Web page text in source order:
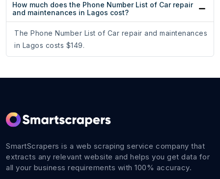
How much does the Phone Number List of Car repair
and maintenances in Lagos cost?
The Phone Number List of Car repair and maintenances
in Lagos costs $149.
SmartScrapers is a web scraping service company that
extracts any relevant website and helps you get data for
all your business requirements with 100% accuracy.